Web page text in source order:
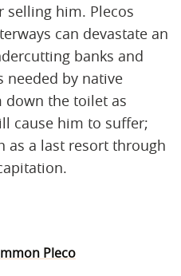
selling him. Plecos
can devastate an
banks and
needed by native
down the toilet as
cause him to suffer;
as a last resort through
Pleco